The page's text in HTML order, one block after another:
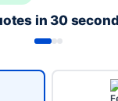
in 30